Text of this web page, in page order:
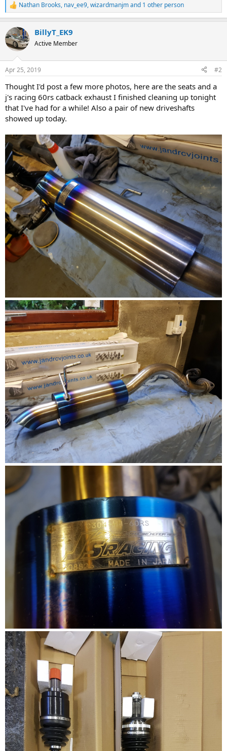
R
e
c
t
i
s
Nathan Brooks, nav_ee9,wizardmanjmand 1 other person
BillyT_EK9
Active Member
Apr 25, 2019 #2
Thought I'd post a few more photos, here are the seats and a
j's racing 60rs catback exhaust I finished cleaning up tonight
that I've had for a while! Also a pair of new driveshafts
showed up today.